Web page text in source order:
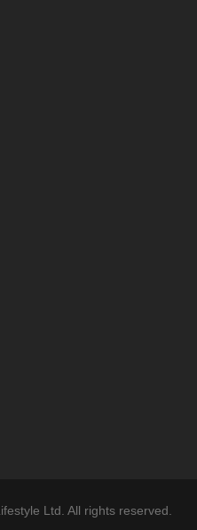
Ltd. All rights reserved.